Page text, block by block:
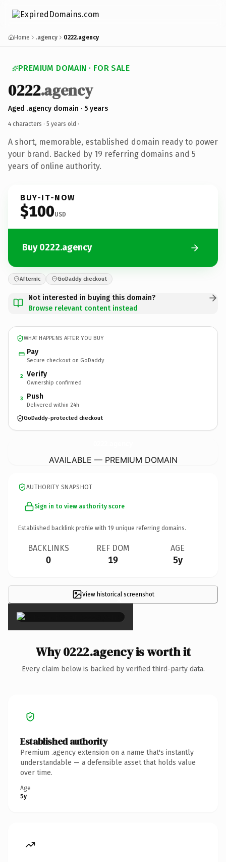
Home .agency 0222.agency
PREMIUM DOMAIN · FOR SALE
0222.agency
Aged .agency domain · 5 years
4 characters · 5 years old ·
A short, memorable, established domain ready to power
your brand. Backed by 19 referring domains and 5
years of online authority.
BUY-IT-NOW
$100USD
Buy 0222.agency
Afternic GoDaddy checkout
Not interested in buying this domain?
Browse relevant content instead
WHAT HAPPENS AFTER YOU BUY
Pay
Secure checkout on GoDaddy
2 Verify
Ownership confirmed
3 Push
Delivered within 24h
GoDaddy-protected checkout
AVAILABLE — PREMIUM DOMAIN
AUTHORITY SNAPSHOT
Sign in to view authority score
Established backlink profile with 19 unique referring domains.
BACKLINKS
0
REF DOM
19
AGE
5y
View historical screenshot
×
Why 0222.agency is worth it
Every claim below is backed by verified third-party data.
Established authority
Premium .agency extension on a name that's instantly
understandable — a defensible asset that holds value
over time.
Age
5y